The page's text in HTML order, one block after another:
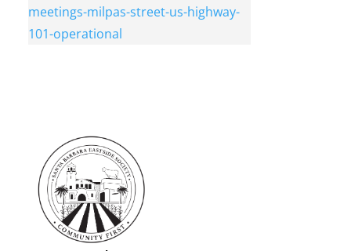
meetings-milpas-street-us-highway-
101-operational